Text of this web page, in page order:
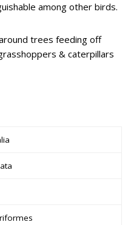
among other birds.
trees feeding off
& caterpillars